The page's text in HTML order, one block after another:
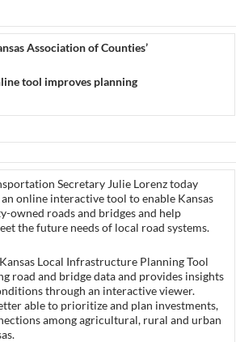
Association of Counties’
tool improves planning
Secretary Julie Lorenz today
online interactive tool to enable Kansas
owned roads and bridges and help
the future needs of local road systems.
Kansas Local Infrastructure Planning Tool
road and bridge data and provides insights
through an interactive viewer.
able to prioritize and plan investments,
among agricultural, rural and urban